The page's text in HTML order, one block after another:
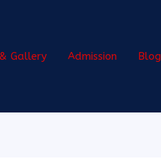
Gallery Admission Blog